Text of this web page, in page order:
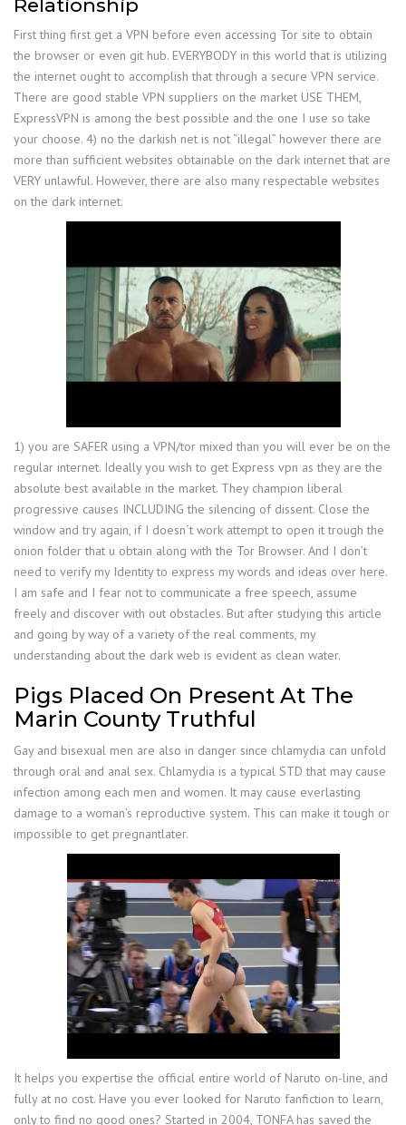
Relationship
First thing first get a VPN before even accessing Tor site to obtain
the browser or even git hub. EVERYBODY in this world that is utilizing
the internet ought to accomplish that through a secure VPN service.
There are good stable VPN suppliers on the market USE THEM,
ExpressVPN is among the best possible and the one I use so take
your choose. 4) no the darkish net is not “illegal” however there are
more than sufficient websites obtainable on the dark internet that are
VERY unlawful. However, there are also many respectable websites
on the dark internet.
1) you are SAFER using a VPN/tor mixed than you will ever be on the
regular internet. Ideally you wish to get Express vpn as they are the
absolute best available in the market. They champion liberal
progressive causes INCLUDING the silencing of dissent. Close the
window and try again, if I doesn´t work attempt to open it trough the
onion folder that u obtain along with the Tor Browser. And I don’t
need to verify my Identity to express my words and ideas over here.
I am safe and I fear not to communicate a free speech, assume
freely and discover with out obstacles. But after studying this article
and going by way of a variety of the real comments, my
understanding about the dark web is evident as clean water.
Pigs Placed On Present At The
Marin County Truthful
Gay and bisexual men are also in danger since chlamydia can unfold
through oral and anal sex. Chlamydia is a typical STD that may cause
infection among each men and women. It may cause everlasting
damage to a woman’s reproductive system. This can make it tough or
impossible to get pregnantlater.
It helps you expertise the official entire world of Naruto on-line, and
fully at no cost. Have you ever looked for Naruto fanfiction to learn,
only to find no good ones? Started in 2004, TONFA has saved the